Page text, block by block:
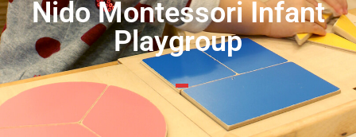
Nido Montessori Infant
Playgroup